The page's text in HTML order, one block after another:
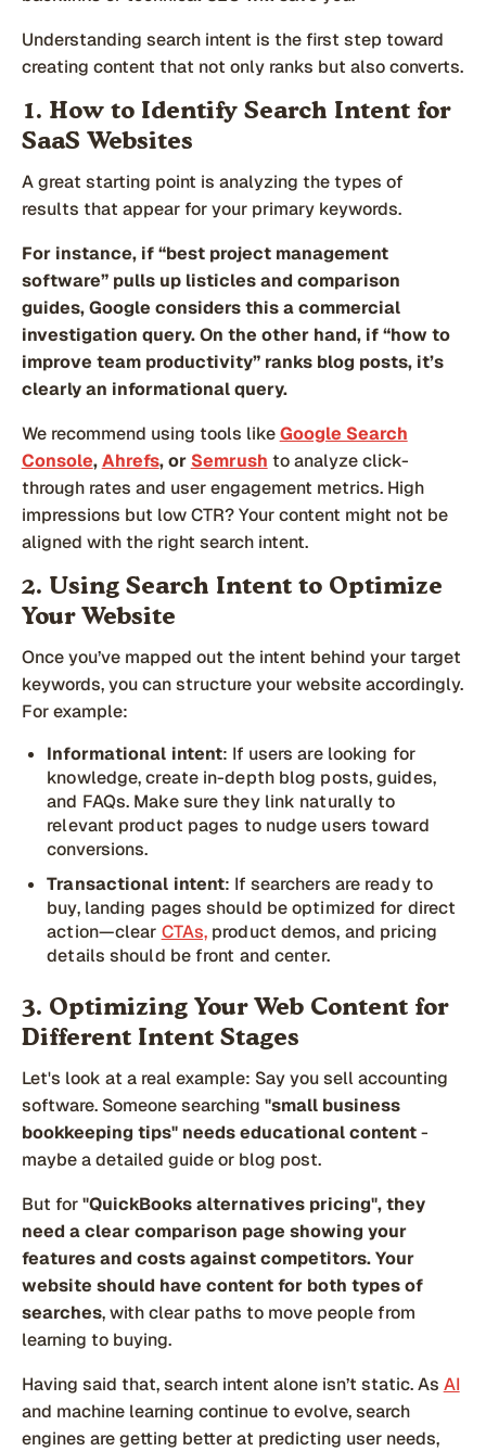
Understanding search intent is the first step toward
creating content that not only ranks but also converts.
1. How to Identify Search Intent for
SaaS Websites
A great starting point is analyzing the types of
results that appear for your primary keywords.
For instance, if “best project management
software” pulls up listicles and comparison
guides, Google considers this a commercial
investigation query. On the other hand, if “how to
improve team productivity” ranks blog posts, it’s
clearly an informational query.
We recommend using tools likeGoogle Search
Console,Ahrefs, or Semrush to analyze click-
through rates and user engagement metrics. High
impressions but low CTR? Your content might not be
aligned with the right search intent.
2. Using Search Intent to Optimize
Your Website
Once you’ve mapped out the intent behind your target
keywords, you can structure your website accordingly.
For example:
Informational intent: If users are looking for
knowledge, create in-depth blog posts, guides,
and FAQs. Make sure they link naturally to
relevant product pages to nudge users toward
conversions.
Transactional intent: If searchers are ready to
buy, landing pages should be optimized for direct
action—clear CTAs, product demos, and pricing
details should be front and center.
3. Optimizing Your Web Content for
Different Intent Stages
Let's look at a real example: Say you sell accounting
software. Someone searching "small business
bookkeeping tips" needs educational content-
maybe a detailed guide or blog post.
But for"QuickBooks alternatives pricing", they
need a clear comparison page showing your
features and costs against competitors. Your
website should have content for both types of
searches, with clear paths to move people from
learning to buying.
Having said that, search intent alone isn’t static. As AI
and machine learning continue to evolve, search
engines are getting better at predicting user needs,